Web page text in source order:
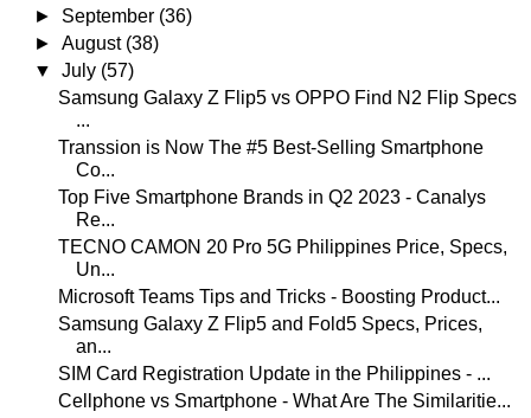
► September (36)
►August (38)
▼July (57)
Samsung Galaxy Z Flip5 vs OPPO Find N2 Flip Specs
...
Transsion is Now The #5 Best-Selling Smartphone
Co...
Top Five Smartphone Brands in Q2 2023 - Canalys
Re...
TECNO CAMON 20 Pro 5G Philippines Price, Specs,
Un...
Microsoft Teams Tips and Tricks - Boosting Product...
Samsung Galaxy Z Flip5 and Fold5 Specs, Prices,
an...
SIM Card Registration Update in the Philippines - ...
Cellphone vs Smartphone - What Are The Similaritie...